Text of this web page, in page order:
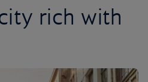
rich with